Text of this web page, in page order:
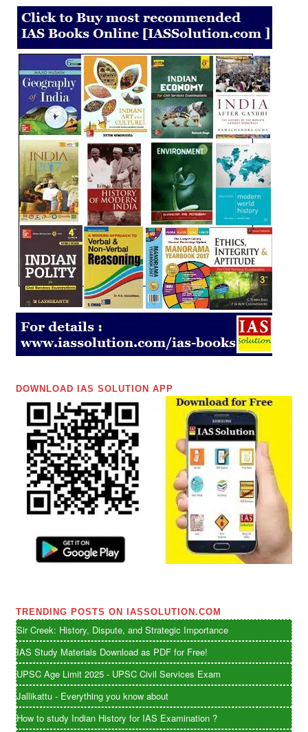
DOWNLOAD IAS SOLUTION APP
TRENDING POSTS ON IASSOLUTION.COM
Sir Creek: History, Dispute, and Strategic Importance
IAS Study Materials Download as PDF for Free!
UPSC Age Limit 2025 - UPSC Civil Services Exam
Jallikattu - Everything you know about
How to study Indian History for IAS Examination ?